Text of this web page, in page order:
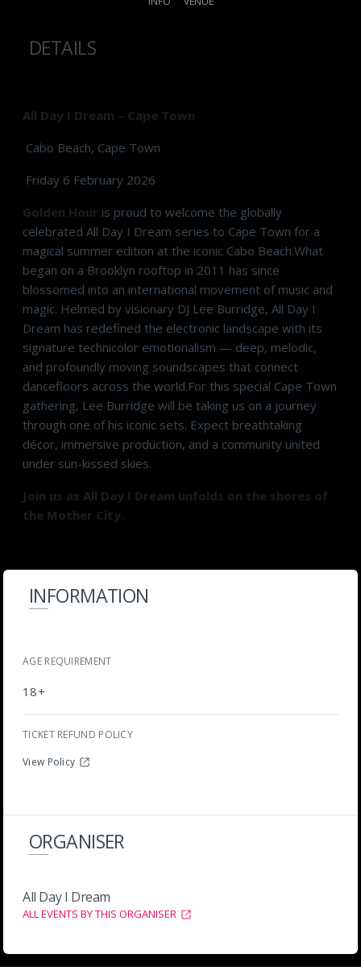
DETAILS
All Day I Dream – Cape Town
Cabo Beach, Cape Town
Friday 6 February 2026
Golden Hour is proud to welcome the globally
celebrated All Day I Dream series to Cape Town for a
magical summer edition at the iconic Cabo Beach.What
began on a Brooklyn rooftop in 2011 has since
blossomed into an international movement of music and
magic. Helmed by visionary DJ Lee Burridge, All Day I
Dream has redefined the electronic landscape with its
signature technicolor emotionalism — deep, melodic,
and profoundly moving soundscapes that connect
dancefloors across the world.For this special Cape Town
gathering, Lee Burridge will be taking us on a journey
through one of his iconic sets. Expect breathtaking
décor, immersive production, and a community united
under sun-kissed skies.
Join us as All Day I Dream unfolds on the shores of
the Mother City.
INFORMATION
AGE REQUIREMENT
18+
TICKET REFUND POLICY
View Policy
ORGANISER
All Day I Dream
ALL EVENTS BY THIS ORGANISER